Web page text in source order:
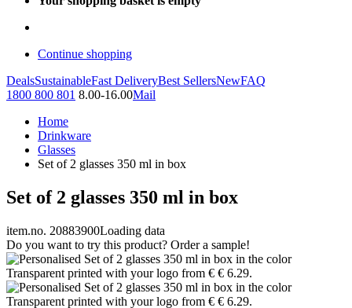
Continue shopping
DealsSustainableFast DeliveryBest SellersNewFAQ
1800 800 801 8.00-16.00Mail
Home
Drinkware
Glasses
Set of 2 glasses 350 ml in box
Set of 2 glasses 350 ml in box
item.no. 20883900Loading data
Do you want to try this product? Order a sample!